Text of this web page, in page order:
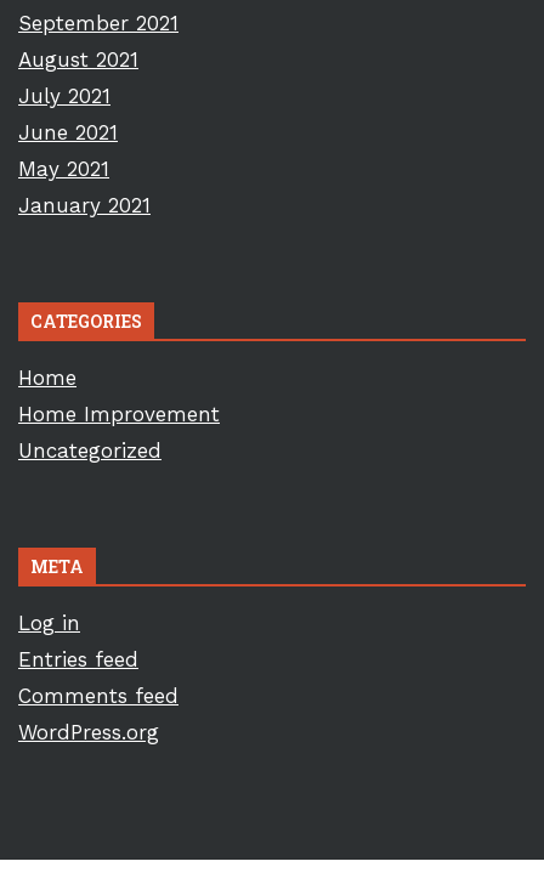
September 2021
August 2021
July 2021
June 2021
May 2021
January 2021
CATEGORIES
Home
Home Improvement
Uncategorized
META
Log in
Entries feed
Comments feed
WordPress.org